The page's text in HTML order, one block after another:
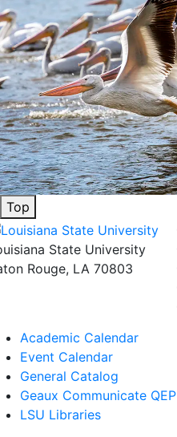
Top
State University
Rouge, LA 70803
Academic Calendar
Event Calendar
General Catalog
Geaux Communicate QEP
LSU Libraries